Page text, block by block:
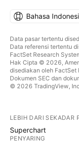
Bahasa
Data pasar tertentu
Data referensi tertentu
FactSet Research
Hak Cipta © 2026,
disediakan oleh FactSet
Dokumen SEC dan
© 2026 TradingView,
LEBIH DARI SEKADAR
Superchart
PENYARING